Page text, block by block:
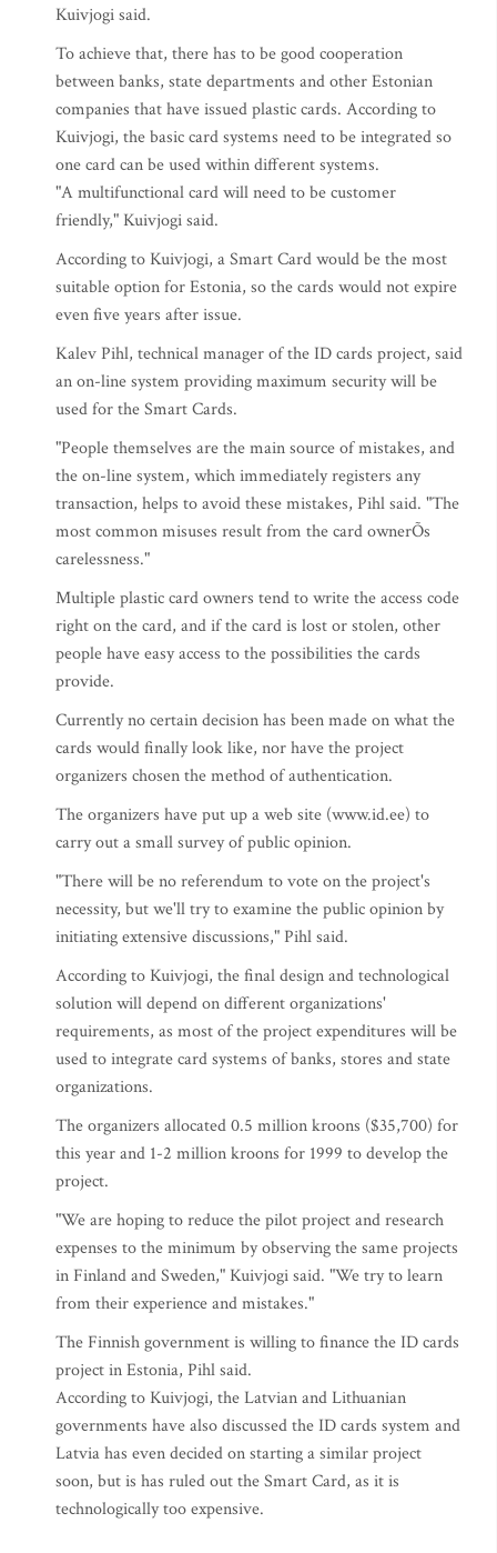
Kuivjogi said.
To achieve that, there has to be good cooperation
between banks, state departments and other Estonian
companies that have issued plastic cards. According to
Kuivjogi, the basic card systems need to be integrated so
one card can be used within different systems.
"A multifunctional card will need to be customer
friendly," Kuivjogi said.
According to Kuivjogi, a Smart Card would be the most
suitable option for Estonia, so the cards would not expire
even five years after issue.
Kalev Pihl, technical manager of the ID cards project, said
an on-line system providing maximum security will be
used for the Smart Cards.
"People themselves are the main source of mistakes, and
the on-line system, which immediately registers any
transaction, helps to avoid these mistakes, Pihl said. "The
most common misuses result from the card ownerÕs
carelessness."
Multiple plastic card owners tend to write the access code
right on the card, and if the card is lost or stolen, other
people have easy access to the possibilities the cards
provide.
Currently no certain decision has been made on what the
cards would finally look like, nor have the project
organizers chosen the method of authentication.
The organizers have put up a web site (www.id.ee) to
carry out a small survey of public opinion.
"There will be no referendum to vote on the project's
necessity, but we'll try to examine the public opinion by
initiating extensive discussions," Pihl said.
According to Kuivjogi, the final design and technological
solution will depend on different organizations'
requirements, as most of the project expenditures will be
used to integrate card systems of banks, stores and state
organizations.
The organizers allocated 0.5 million kroons ($35,700) for
this year and 1-2 million kroons for 1999 to develop the
project.
"We are hoping to reduce the pilot project and research
expenses to the minimum by observing the same projects
in Finland and Sweden," Kuivjogi said. "We try to learn
from their experience and mistakes."
The Finnish government is willing to finance the ID cards
project in Estonia, Pihl said.
According to Kuivjogi, the Latvian and Lithuanian
governments have also discussed the ID cards system and
Latvia has even decided on starting a similar project
soon, but is has ruled out the Smart Card, as it is
technologically too expensive.